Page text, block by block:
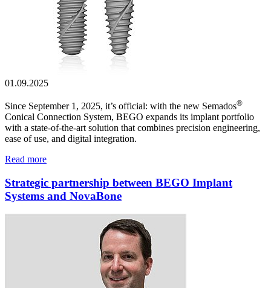
01.09.2025
Since September 1, 2025, it’s official: with the new Semados®
Conical Connection System, BEGO expands its implant portfolio
with a state-of-the-art solution that combines precision engineering,
ease of use, and digital integration.
Read more
Strategic partnership between BEGO Implant
Systems and NovaBone